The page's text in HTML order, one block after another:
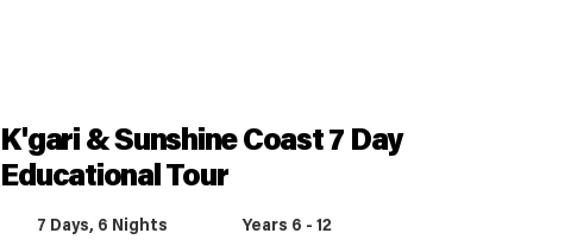
K'gari & Sunshine Coast 7 Day
Educational Tour
7 Days, 6 Nights Years 6 - 12